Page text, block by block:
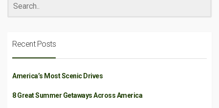
Recent Posts
America’s Most Scenic Drives
8 Great Summer Getaways Across America